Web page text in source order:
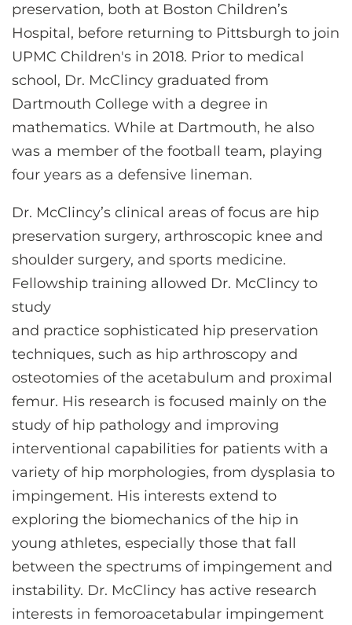
preservation, both at Boston Children’s
Hospital, before returning to Pittsburgh to join
UPMC Children's in 2018. Prior to medical
school, Dr. McClincy graduated from
Dartmouth College with a degree in
mathematics. While at Dartmouth, he also
was a member of the football team, playing
four years as a defensive lineman.
Dr. McClincy’s clinical areas of focus are hip
preservation surgery, arthroscopic knee and
shoulder surgery, and sports medicine.
Fellowship training allowed Dr. McClincy to
study
and practice sophisticated hip preservation
techniques, such as hip arthroscopy and
osteotomies of the acetabulum and proximal
femur. His research is focused mainly on the
study of hip pathology and improving
interventional capabilities for patients with a
variety of hip morphologies, from dysplasia to
impingement. His interests extend to
exploring the biomechanics of the hip in
young athletes, especially those that fall
between the spectrums of impingement and
instability. Dr. McClincy has active research
interests in femoroacetabular impingement